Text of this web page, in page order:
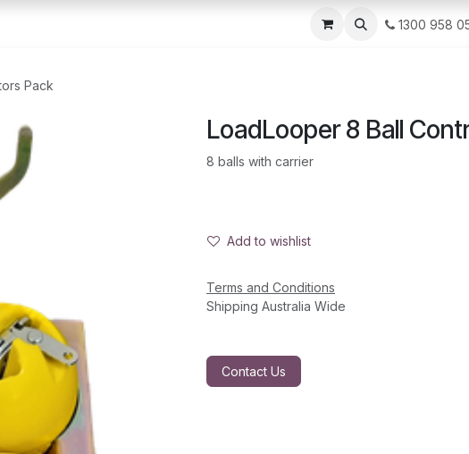
1300 958
Pack
LoadLooper 8 Ball
8 balls with carrier
Add to wishlist
Terms and Conditions
Shipping Australia Wide
Contact Us